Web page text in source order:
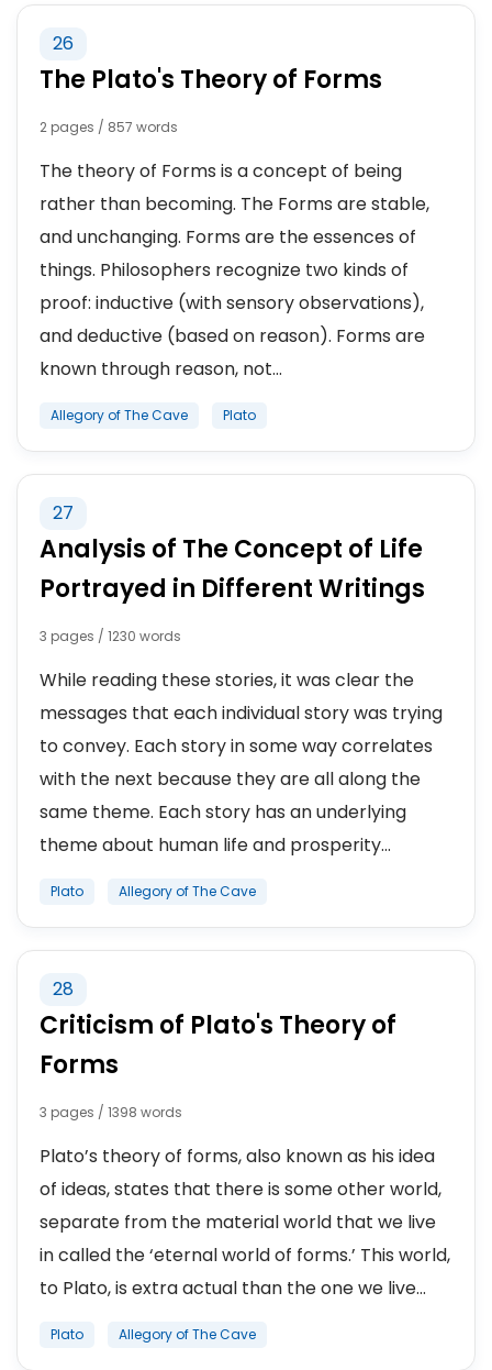
26
The Plato's Theory of Forms
2 pages / 857 words
The theory of Forms is a concept of being
rather than becoming. The Forms are stable,
and unchanging. Forms are the essences of
things. Philosophers recognize two kinds of
proof: inductive (with sensory observations),
and deductive (based on reason). Forms are
known through reason, not...
Allegory of The Cave Plato
27
Analysis of The Concept of Life
Portrayed in Different Writings
3 pages / 1230 words
While reading these stories, it was clear the
messages that each individual story was trying
to convey. Each story in some way correlates
with the next because they are all along the
same theme. Each story has an underlying
theme about human life and prosperity...
Plato Allegory of The Cave
28
Criticism of Plato's Theory of
Forms
3 pages / 1398 words
Plato’s theory of forms, also known as his idea
of ideas, states that there is some other world,
separate from the material world that we live
in called the ‘eternal world of forms.’ This world,
to Plato, is extra actual than the one we live...
Plato Allegory of The Cave